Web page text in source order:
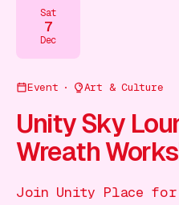
Directory
Guides
Events
Sat
7
Dec
Event Art & Culture
Unity Sky
Wreath
Join Unity Place for